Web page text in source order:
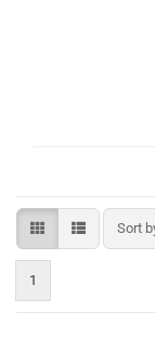
Sort
Sort
1